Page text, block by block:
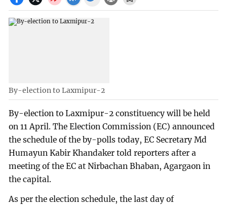
By-election to Laxmipur-2
By-election to Laxmipur-2 constituency will be held
on 11 April. The Election Commission (EC) announced
the schedule of the by-polls today, EC Secretary Md
Humayun Kabir Khandaker told reporters after a
meeting of the EC at Nirbachan Bhaban, Agargaon in
the capital.
As per the election schedule, the last day of